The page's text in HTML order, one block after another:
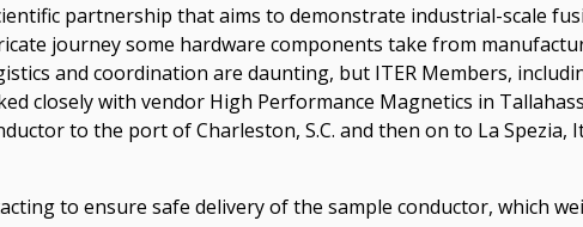
partnership that aims to demonstrate industrial-scale
journey some hardware components take from
and coordination are daunting, but ITER Members,
closely with vendor High Performance Magnetics in
to the port of Charleston, S.C. and then on to La
to ensure safe delivery of the sample conductor, which